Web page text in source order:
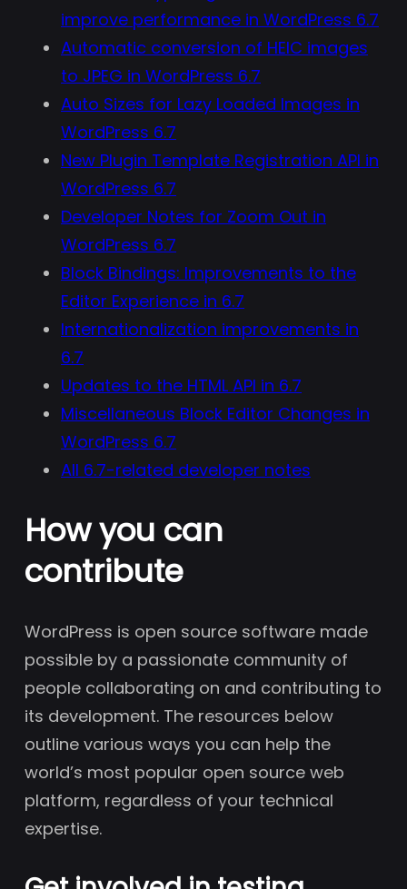
improve performance in WordPress 6.7
Automatic conversion of HEIC images
to JPEG in WordPress 6.7
Auto Sizes for Lazy Loaded Images in
WordPress 6.7
New Plugin Template Registration API in
WordPress 6.7
Developer Notes for Zoom Out in
WordPress 6.7
Block Bindings: Improvements to the
Editor Experience in 6.7
Internationalization improvements in
6.7
Updates to the HTML API in 6.7
Miscellaneous Block Editor Changes in
WordPress 6.7
All 6.7-related developer notes
How you can
contribute
WordPress is open source software made
possible by a passionate community of
people collaborating on and contributing to
its development. The resources below
outline various ways you can help the
world’s most popular open source web
platform, regardless of your technical
expertise.